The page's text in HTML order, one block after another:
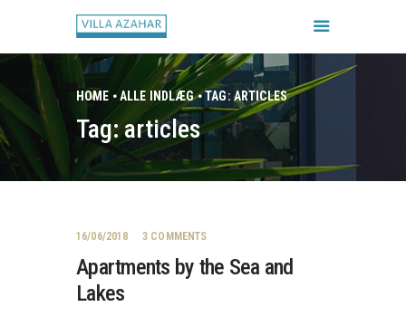
HOME ALLE INDLÆG TAG: ARTICLES
Tag: articles
FORSIDE
BOOK HUSET
16/06/2018 3 COMMENTS
Apartments by the Sea and
Lakes